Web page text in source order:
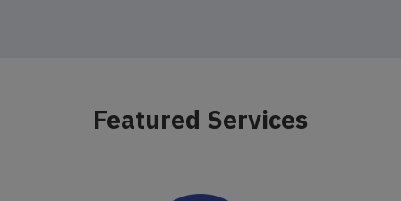
Featured Services